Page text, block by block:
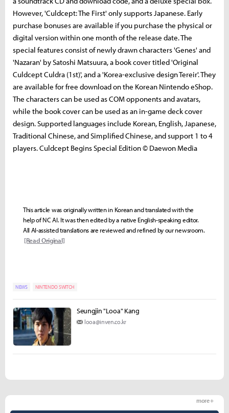
However, 'Culdcept: The First' only supports Japanese. Early
purchase bonuses are available if you purchase the physical or
digital version within one month of the release date. The
special features consist of newly drawn characters 'Genes' and
'Nazaran' by Satoshi Matsuura, a book cover titled 'Original
Culdcept Culdra (1st)', and a 'Korea-exclusive design Tereir'. They
are available for free download on the Korean Nintendo eShop.
The characters can be used as COM opponents and avatars,
while the book cover can be used as an in-game deck cover
design. Supported languages ​​include Korean, English, Japanese,
Traditional Chinese, and Simplified Chinese, and support 1 to 4
players. Culdcept Begins Special Edition © Daewon Media
This article was originally written in Korean and translated with the
help of NC AI. It was then edited by a native English-speaking editor.
All AI-assisted translations are reviewed and refined by our newsroom.
[Read Original]
NEWS NINTENDO SWITCH
Seungjin "Looa" Kang
looa@inven.co.kr
more +